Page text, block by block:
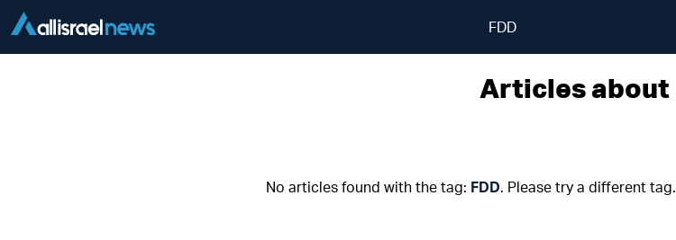
FDD
Articles about
No articles found with the tag: FDD. Please try a different tag.